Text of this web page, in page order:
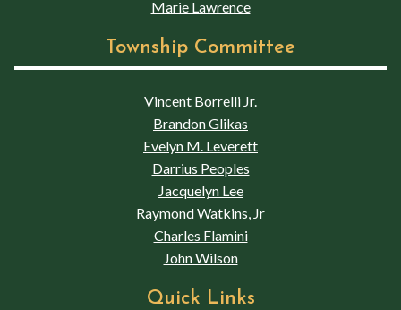
Marie Lawrence
Township Committee
Vincent Borrelli Jr.
Brandon Glikas
Evelyn M. Leverett
Darrius Peoples
Jacquelyn Lee
Raymond Watkins, Jr
Charles Flamini
John Wilson
Quick Links